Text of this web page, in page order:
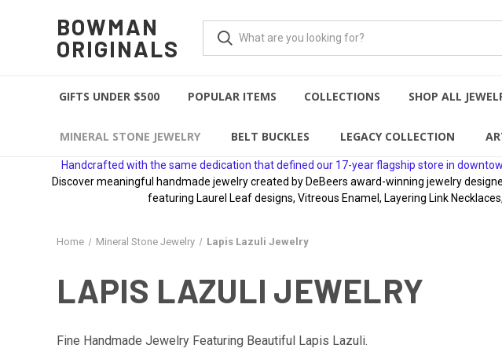
BOWMAN
ORIGINALS
GIFTS UNDER $500 POPULAR ITEMS COLLECTIONS SHOP ALL
MINERAL STONE JEWELRY BELT BUCKLES LEGACY COLLECTION
Handcrafted with the same dedication that defined our 17-year flagship store in
Discover meaningful handmade jewelry created by DeBeers award-winning jewelry
featuring Laurel Leaf designs, Vitreous Enamel, Layering Link
Home Mineral Stone Jewelry Lapis Lazuli Jewelry
LAPIS LAZULI JEWELRY
Fine Handmade Jewelry Featuring Beautiful Lapis Lazuli.